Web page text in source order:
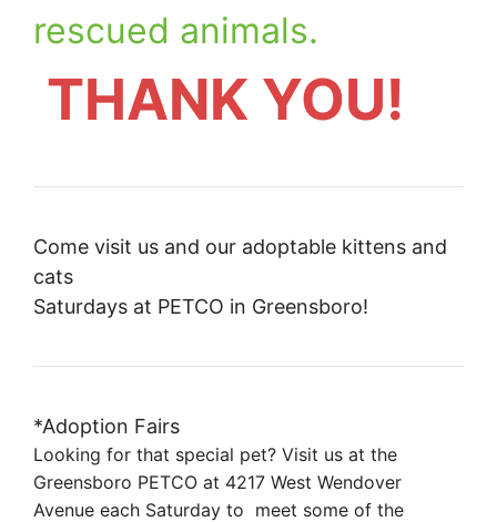
rescued animals.
THANK YOU!
Come visit us and our adoptable kittens and
cats
Saturdays at PETCO in Greensboro!
*Adoption Fairs
Looking for that special pet? Visit us at the
Greensboro PETCO at 4217 West Wendover
Avenue each Saturday to meet some of the